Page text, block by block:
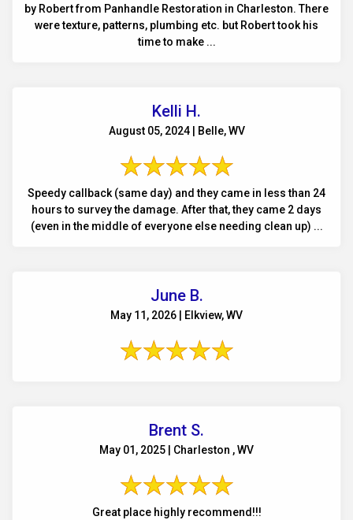
by Robert from Panhandle Restoration in Charleston. There
were texture, patterns, plumbing etc. but Robert took his
time to make ...
Kelli H.
August 05, 2024 | Belle, WV
Speedy callback (same day) and they came in less than 24
hours to survey the damage. After that, they came 2 days
(even in the middle of everyone else needing clean up) ...
June B.
May 11, 2026 | Elkview, WV
Brent S.
May 01, 2025 | Charleston , WV
Great place highly recommend!!!